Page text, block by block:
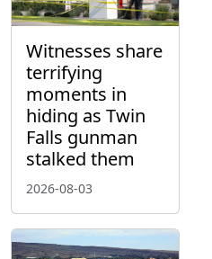
Witnesses share
terrifying
moments in
hiding as Twin
Falls gunman
stalked them
2026-08-03